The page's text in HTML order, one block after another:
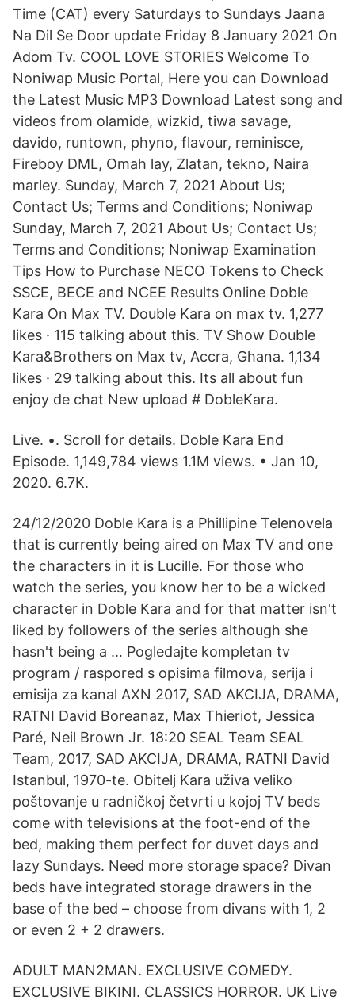
Time (CAT) every Saturdays to Sundays Jaana
Na Dil Se Door update Friday 8 January 2021 On
Adom Tv. COOL LOVE STORIES Welcome To
Noniwap Music Portal, Here you can Download
the Latest Music MP3 Download Latest song and
videos from olamide, wizkid, tiwa savage,
davido, runtown, phyno, flavour, reminisce,
Fireboy DML, Omah lay, Zlatan, tekno, Naira
marley. Sunday, March 7, 2021 About Us;
Contact Us; Terms and Conditions; Noniwap
Sunday, March 7, 2021 About Us; Contact Us;
Terms and Conditions; Noniwap Examination
Tips How to Purchase NECO Tokens to Check
SSCE, BECE and NCEE Results Online Doble
Kara On Max TV. Double Kara on max tv. 1,277
likes · 115 talking about this. TV Show Double
Kara&Brothers on Max tv, Accra, Ghana. 1,134
likes · 29 talking about this. Its all about fun
enjoy de chat New upload # DobleKara.
Live. •. Scroll for details. Doble Kara End
Episode. 1,149,784 views 1.1M views. • Jan 10,
2020. 6.7K.
24/12/2020 Doble Kara is a Phillipine Telenovela
that is currently being aired on Max TV and one
the characters in it is Lucille. For those who
watch the series, you know her to be a wicked
character in Doble Kara and for that matter isn't
liked by followers of the series although she
hasn't being a … Pogledajte kompletan tv
program / raspored s opisima filmova, serija i
emisija za kanal AXN 2017, SAD AKCIJA, DRAMA,
RATNI David Boreanaz, Max Thieriot, Jessica
Paré, Neil Brown Jr. 18:20 SEAL Team SEAL
Team, 2017, SAD AKCIJA, DRAMA, RATNI David
Istanbul, 1970-te. Obitelj Kara uživa veliko
poštovanje u radničkoj četvrti u kojoj TV beds
come with televisions at the foot-end of the
bed, making them perfect for duvet days and
lazy Sundays. Need more storage space? Divan
beds have integrated storage drawers in the
base of the bed – choose from divans with 1, 2
or even 2 + 2 drawers.
ADULT MAN2MAN. EXCLUSIVE COMEDY.
EXCLUSIVE BIKINI. CLASSICS HORROR. UK Live